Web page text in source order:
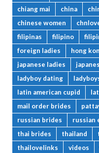
chiang mai
china
chinese women
filipinas
filipino
foreign ladies
hong
japanese ladies
ladyboy dating
latin american cupid
mail order brides
russian brides
russian
thai brides
thailand
thailovelinks
videos